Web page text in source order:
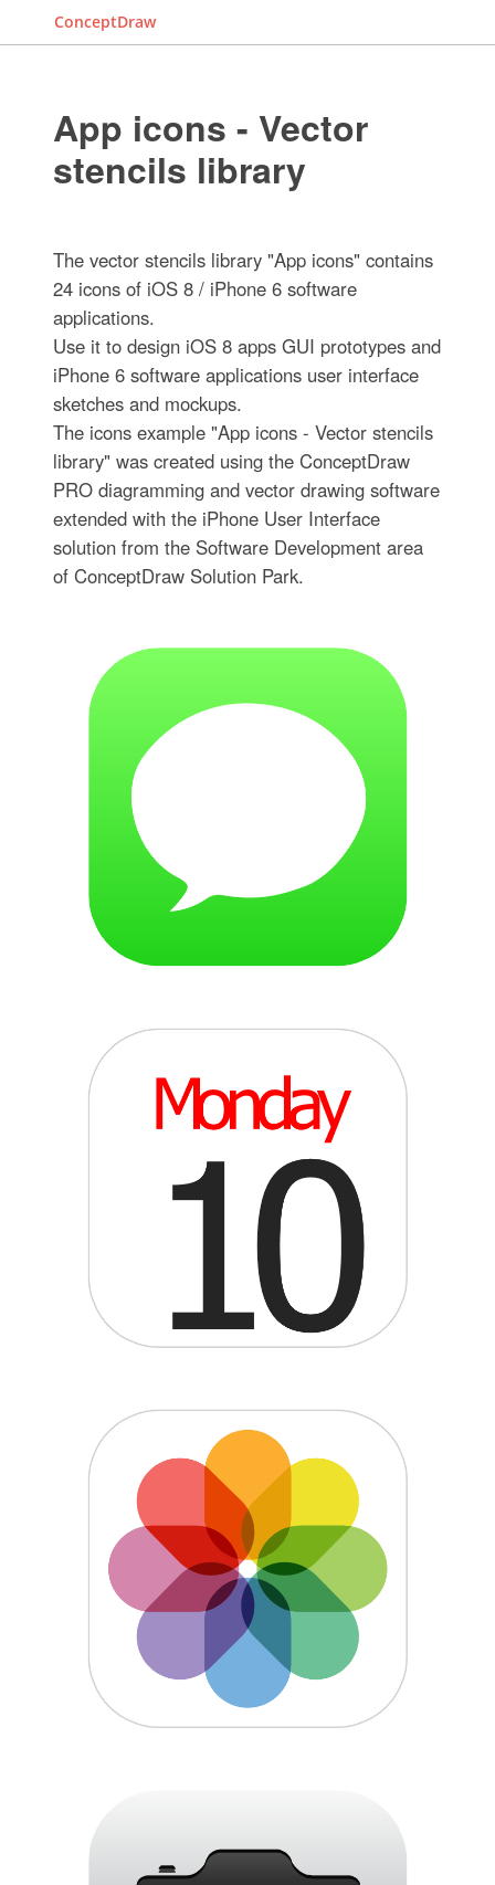
ConceptDraw
App icons - Vector
stencils library
The vector stencils library "App icons" contains
24 icons of iOS 8 / iPhone 6 software
applications.
Use it to design iOS 8 apps GUI prototypes and
iPhone 6 software applications user interface
sketches and mockups.
The icons example "App icons - Vector stencils
library" was created using the ConceptDraw
PRO diagramming and vector drawing software
extended with the iPhone User Interface
solution from the Software Development area
of ConceptDraw Solution Park.